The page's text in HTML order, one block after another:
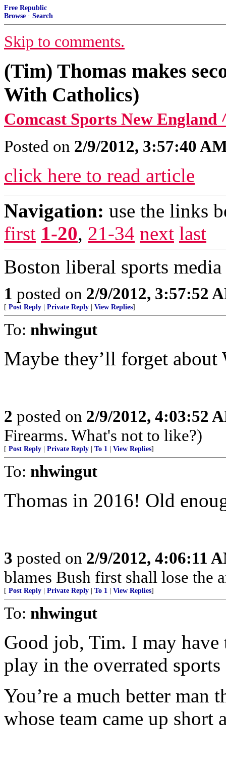
Free Republic
Browse · Search
Skip to comments.
(Tim) Thomas makes
With Catholics)
Comcast Sports New England
Posted on 2/9/2012, 3:57:40
click here to read article
Navigation: use the links
first 1-20, 21-34 next last
Boston liberal sports
1 posted on 2/9/2012, 3:57:52
[ Post Reply Private Reply View Replies]
To: nhwingut
Maybe they’ll forget
2 posted on 2/9/2012, 4:03:52
Firearms. What's not to like?)
[ Post Reply Private Reply To 1 View Replies]
To: nhwingut
Thomas in 2016! Old
3 posted on 2/9/2012, 4:06:11
blames Bush first shall lose the
[ Post Reply Private Reply To 1 View Replies]
To: nhwingut
Good job, Tim. I may
play in the overrated
You’re a much better man
whose team came up short